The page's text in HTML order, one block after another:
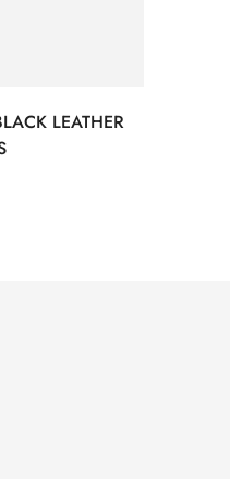
LEATHER